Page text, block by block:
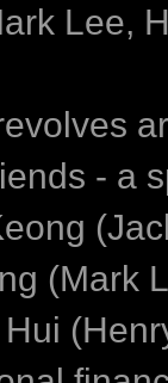
Lee,
- a
(Mark